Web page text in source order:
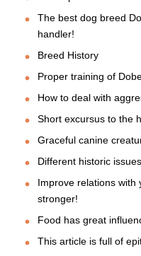
The best dog breed
handler!
Breed History
Proper training of
How to deal with
Short excursus to the
Graceful canine
Different historic
Improve relations with
stronger!
Food has great
This article is full of